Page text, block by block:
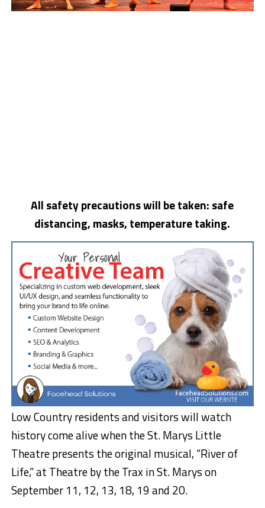
All safety precautions will be taken: safe
distancing, masks, temperature taking.
Low Country residents and visitors will watch
history come alive when the St. Marys Little
Theatre presents the original musical, “River of
Life,” at Theatre by the Trax in St. Marys on
September 11, 12, 13, 18, 19 and 20.